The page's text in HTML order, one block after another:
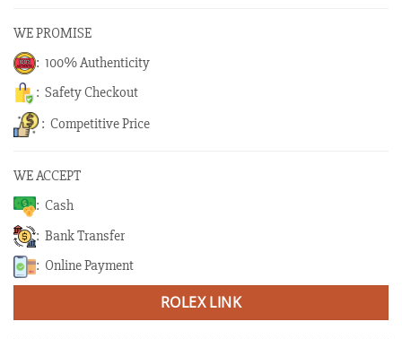
WE PROMISE
: 100% Authenticity
: Safety Checkout
: Competitive Price
WE ACCEPT
: Cash
: Bank Transfer
: Online Payment
ROLEX LINK